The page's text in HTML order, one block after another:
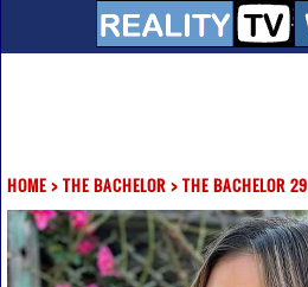
HOME> THE BACHELOR > THE BACHELOR 29